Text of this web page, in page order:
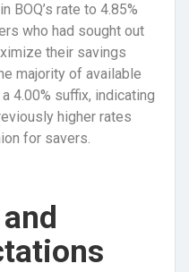
BOQ’s rate to 4.85%
who had sought out
their savings
majority of available
4.00% suffix, indicating
higher rates
for savers.